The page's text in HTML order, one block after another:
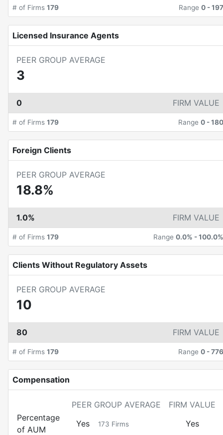
# of Firms 179 Range 0 -197
Licensed Insurance Agents
PEER GROUP AVERAGE
3
0 FIRM VALUE
# of Firms 179 Range 0 -180
Foreign Clients
PEER GROUP AVERAGE
18.8%
1.0% FIRM VALUE
# of Firms 179 Range 0.0% -100.0%
Clients Without Regulatory Assets
PEER GROUP AVERAGE
10
80 FIRM VALUE
# of Firms 179 Range 0 -776
Compensation
PEER GROUP AVERAGE
FIRM VALUE
Percentage
of AUM
Yes 173 Firms
Yes